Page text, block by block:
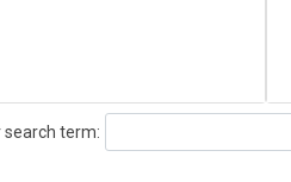
search term: